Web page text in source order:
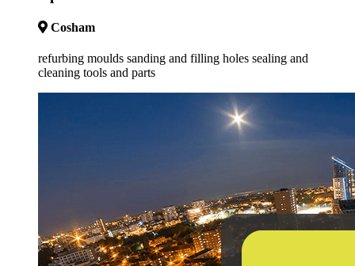
Cosham
refurbing moulds sanding and filling holes sealing and
cleaning tools and parts